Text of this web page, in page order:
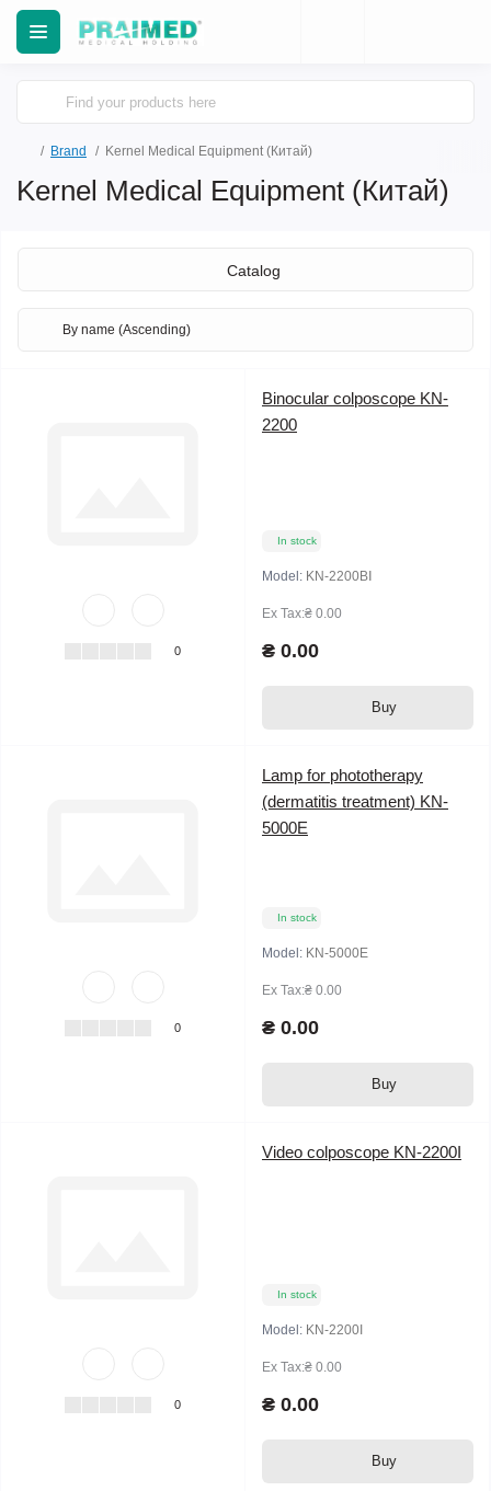
Brand Kernel Medical Equipment (Китай)
Kernel Medical Equipment (Китай)
Catalog
0
Binocular colposcope KN-
2200
In stock
Model: KN-2200BⅠ
Ex Tax:₴ 0.00
₴ 0.00
Buy
0
Lamp for phototherapy
(dermatitis treatment) KN-
5000E
In stock
Model: KN-5000E
Ex Tax:₴ 0.00
₴ 0.00
Buy
0
Video colposcope KN-2200I
In stock
Model: KN-2200I
Ex Tax:₴ 0.00
₴ 0.00
Buy